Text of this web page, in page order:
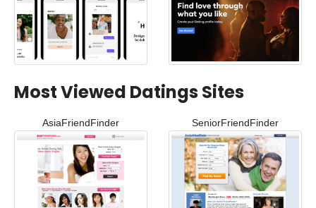
Most Viewed Datings Sites
AsiaFriendFinder SeniorFriendFinder